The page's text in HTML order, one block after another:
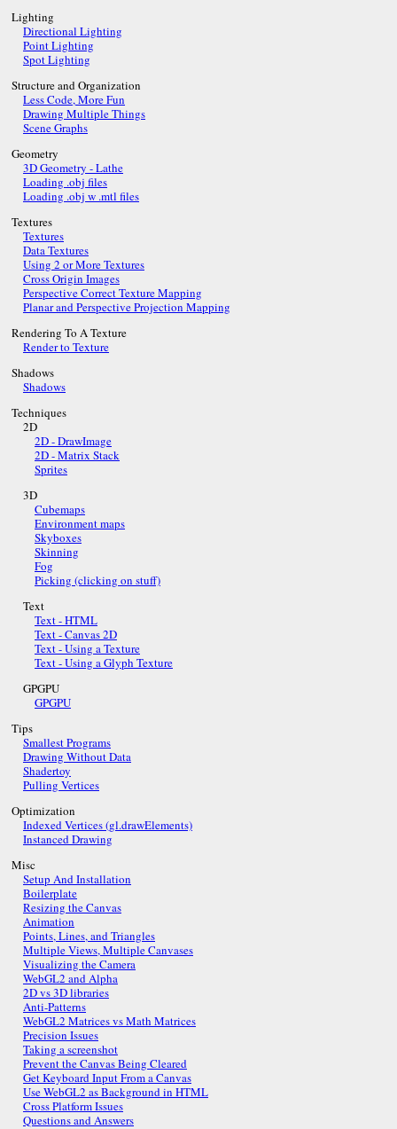
Lighting
Directional Lighting
Point Lighting
Spot Lighting
Structure and Organization
Less Code, More Fun
Drawing Multiple Things
Scene Graphs
Geometry
3D Geometry - Lathe
Loading .obj files
Loading .obj w .mtl files
Textures
Textures
Data Textures
Using 2 or More Textures
Cross Origin Images
Perspective Correct Texture Mapping
Planar and Perspective Projection Mapping
Rendering To A Texture
Render to Texture
Shadows
Shadows
Techniques
2D
2D - DrawImage
2D - Matrix Stack
Sprites
3D
Cubemaps
Environment maps
Skyboxes
Skinning
Fog
Picking (clicking on stuff)
Text
Text - HTML
Text - Canvas 2D
Text - Using a Texture
Text - Using a Glyph Texture
GPGPU
GPGPU
Tips
Smallest Programs
Drawing Without Data
Shadertoy
Pulling Vertices
Optimization
Indexed Vertices (gl.drawElements)
Instanced Drawing
Misc
Setup And Installation
Boilerplate
Resizing the Canvas
Animation
Points, Lines, and Triangles
Multiple Views, Multiple Canvases
Visualizing the Camera
WebGL2 and Alpha
2D vs 3D libraries
Anti-Patterns
WebGL2 Matrices vs Math Matrices
Precision Issues
Taking a screenshot
Prevent the Canvas Being Cleared
Get Keyboard Input From a Canvas
Use WebGL2 as Background in HTML
Cross Platform Issues
Questions and Answers